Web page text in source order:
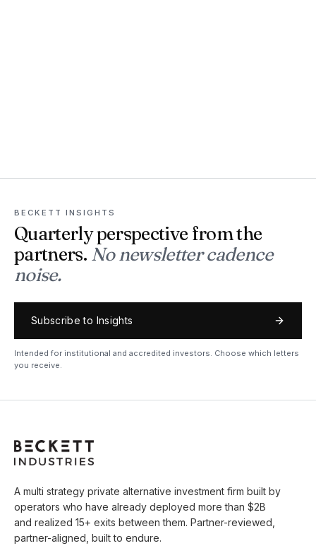
BECKETT INSIGHTS
Quarterly perspective from the
partners. No newsletter cadence
noise.
Subscribe to Insights
Intended for institutional and accredited investors. Choose which letters
you receive.
A multi strategy private alternative investment firm built by
operators who have already deployed more than $2B
and realized 15+ exits between them. Partner-reviewed,
partner-aligned, built to endure.